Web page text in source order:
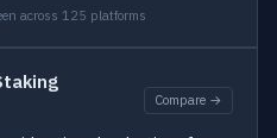
across 125 platforms
Compare →